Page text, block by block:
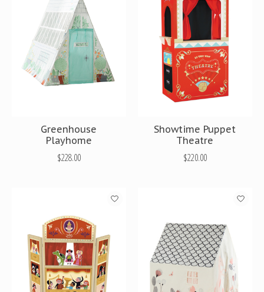
Greenhouse
Playhome
$228.00
Showtime Puppet
Theatre
$220.00